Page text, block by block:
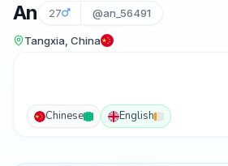
An 27 @an_56491
Tangxia, China
Chinese English